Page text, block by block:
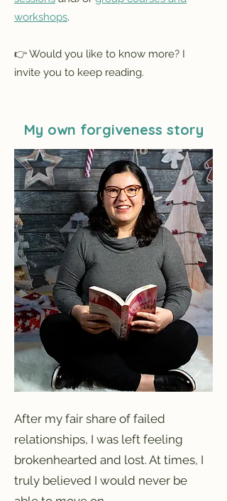
workshops.
👉 Would you like to know more? I
invite you to keep reading.
My own forgiveness story
After my fair share of failed
relationships, I was left feeling
brokenhearted and lost. At times, I
truly believed I would never be